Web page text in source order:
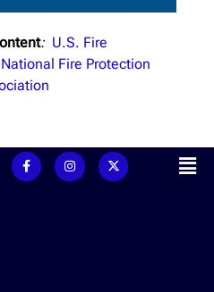
: U.S. Fire
National Fire Protection